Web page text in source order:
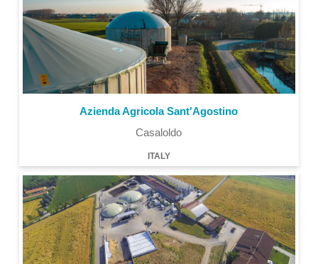
Azienda Agricola Sant'Agostino
Casaloldo
ITALY